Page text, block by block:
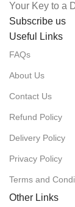
Your Key to a
Subscribe us
Useful Links
FAQs
About Us
Contact Us
Refund Policy
Delivery Policy
Privacy Policy
Terms and
Other Links